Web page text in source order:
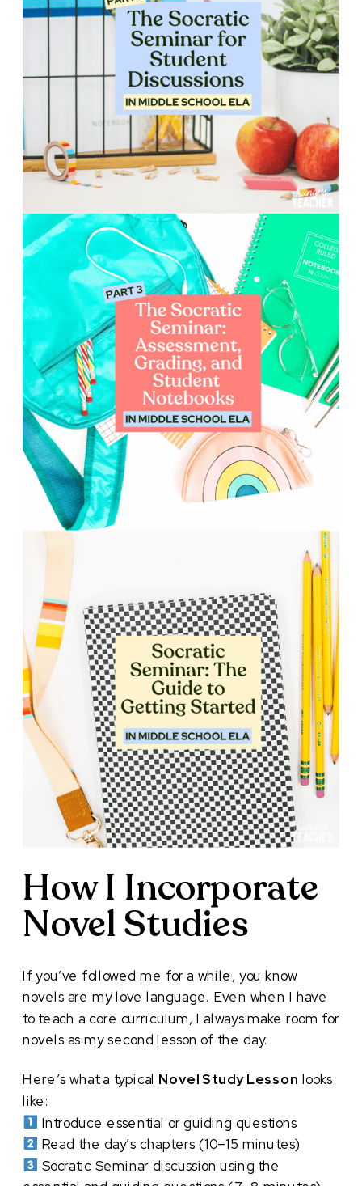
How I Incorporate
Novel Studies
If you’ve followed me for a while, you know
novels are my love language. Even when I have
to teach a core curriculum, I always make room for
novels as my second lesson of the day.
Here’s what a typical Novel Study Lesson looks
like:
Introduce essential or guiding questions
Read the day’s chapters (10–15 minutes)
Socratic Seminar discussion using the